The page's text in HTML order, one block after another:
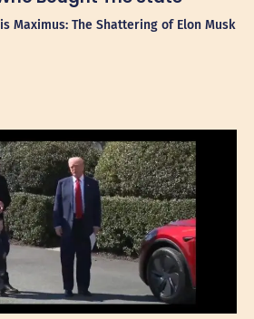
Maximus: The Shattering of Elon Musk